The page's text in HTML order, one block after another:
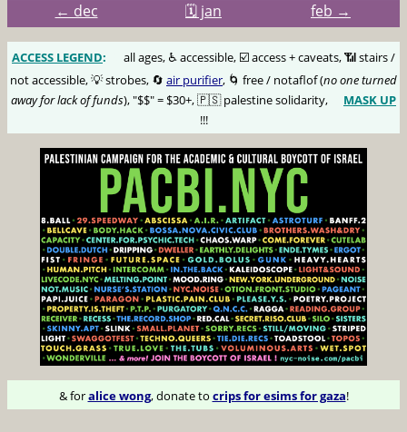
← dec 🗓️ jan feb →
ACCESS LEGEND:
all ages, ♿️ accessible, ☑️ access + caveats, 📶 stairs /
not accessible, 💡 strobes, 🔄 air purifier, 🌀 free / notaflof (no one turned
away for lack of funds), "$$" = $30+, 🇵🇸 palestine solidarity,
MASK UP
!!!
& foralice wong, donate to crips for esims for gaza!